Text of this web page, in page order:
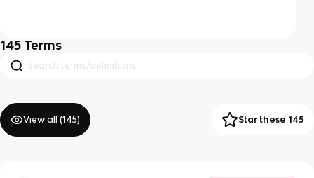
145 Terms
View all (145) Star these 145